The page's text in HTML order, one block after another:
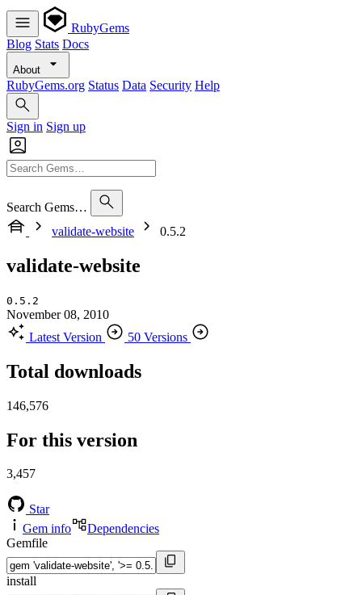
RubyGems
Blog Stats Docs
About
RubyGems.org Status Data Security Help
Sign in Sign up
Search Gems…
validate-website
0.5.2
validate-website
0.5.2
November 08, 2010
Latest Version
50 Versions
Total downloads
146,576
For this version
3,457
Star
Gem info
Dependencies
Gemfile
install